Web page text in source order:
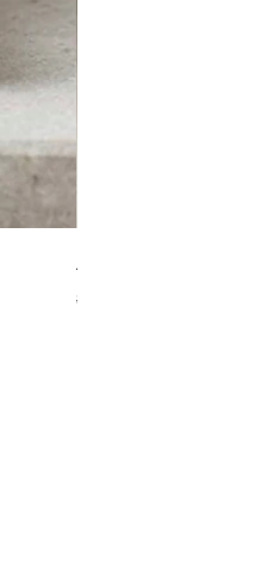
African Bloodstone
Standardpreis
$ 41.90 USD